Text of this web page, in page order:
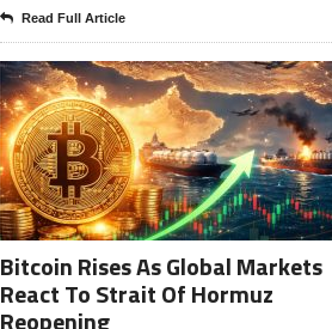
Read Full Article
Bitcoin Rises As Global Markets
React To Strait Of Hormuz
Reopening